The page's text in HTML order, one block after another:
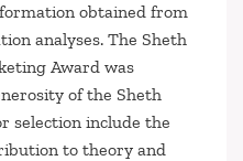
obtained from
analyses. The Sheth
Award was
of the Sheth
selection include the
to theory and